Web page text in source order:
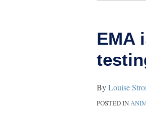
EMA
ByLouise
POSTED IN
report
animals
in
testing